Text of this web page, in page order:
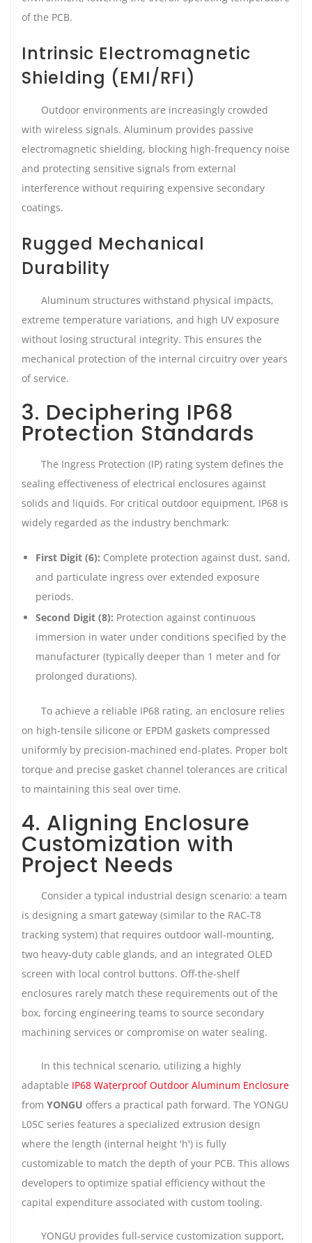
of the PCB.
Intrinsic Electromagnetic
Shielding (EMI/RFI)
Outdoor environments are increasingly crowded
with wireless signals. Aluminum provides passive
electromagnetic shielding, blocking high-frequency noise
and protecting sensitive signals from external
interference without requiring expensive secondary
coatings.
Rugged Mechanical
Durability
Aluminum structures withstand physical impacts,
extreme temperature variations, and high UV exposure
without losing structural integrity. This ensures the
mechanical protection of the internal circuitry over years
of service.
3. Deciphering IP68
Protection Standards
The Ingress Protection (IP) rating system defines the
sealing effectiveness of electrical enclosures against
solids and liquids. For critical outdoor equipment, IP68 is
widely regarded as the industry benchmark:
First Digit (6): Complete protection against dust, sand,
and particulate ingress over extended exposure
periods.
Second Digit (8): Protection against continuous
immersion in water under conditions specified by the
manufacturer (typically deeper than 1 meter and for
prolonged durations).
To achieve a reliable IP68 rating, an enclosure relies
on high-tensile silicone or EPDM gaskets compressed
uniformly by precision-machined end-plates. Proper bolt
torque and precise gasket channel tolerances are critical
to maintaining this seal over time.
4. Aligning Enclosure
Customization with
Project Needs
Consider a typical industrial design scenario: a team
is designing a smart gateway (similar to the RAC-T8
tracking system) that requires outdoor wall-mounting,
two heavy-duty cable glands, and an integrated OLED
screen with local control buttons. Off-the-shelf
enclosures rarely match these requirements out of the
box, forcing engineering teams to source secondary
machining services or compromise on water sealing.
In this technical scenario, utilizing a highly
adaptable IP68 Waterproof Outdoor Aluminum Enclosure
from YONGU offers a practical path forward. The YONGU
L05C series features a specialized extrusion design
where the length (internal height 'h') is fully
customizable to match the depth of your PCB. This allows
developers to optimize spatial efficiency without the
capital expenditure associated with custom tooling.
YONGU provides full-service customization support,